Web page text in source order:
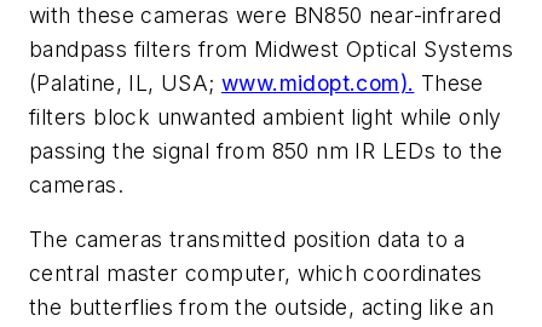
with these cameras were BN850 near-infrared
bandpass filters from Midwest Optical Systems
(Palatine, IL, USA; www.midopt.com). These
filters block unwanted ambient light while only
passing the signal from 850 nm IR LEDs to the
cameras.
The cameras transmitted position data to a
central master computer, which coordinates
the butterflies from the outside, acting like an